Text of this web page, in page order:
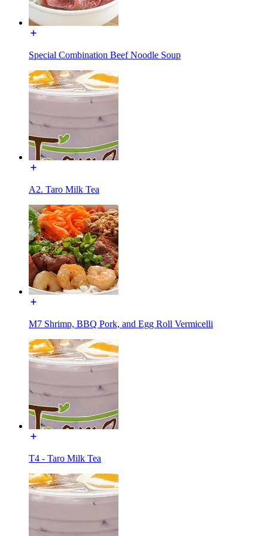
Special Combination Beef Noodle Soup
A2. Taro Milk Tea
M7 Shrimp, BBQ Pork, and Egg Roll Vermicelli
T4 - Taro Milk Tea